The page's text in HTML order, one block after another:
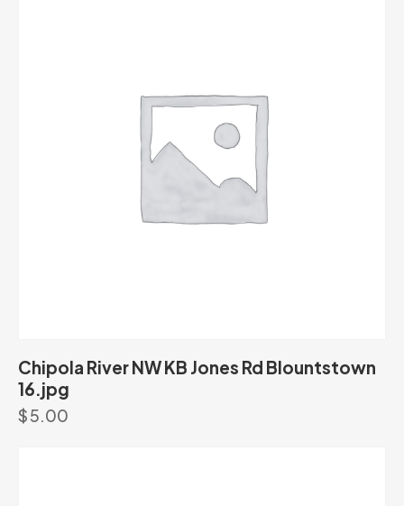
Chipola River NW KB Jones Rd Blountstown
16.jpg
$5.00